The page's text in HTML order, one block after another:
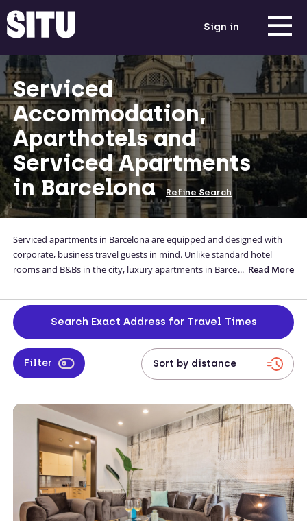
Sign in
Serviced
Accommodation,
Aparthotels and
Serviced Apartments
in Barcelona Refine Search
Serviced apartments in Barcelona are equipped and designed with
corporate, business travel guests in mind. Unlike standard hotel
rooms and B&Bs in the city, luxury apartments in Barcelona allow
home, in locations that suit them. We ensure our Barcelona
apartments are safe to stay in too, constantly cleaned and facilitated
so visitors can live freely.
... Read More
Search Exact Address for Travel Times
Filter